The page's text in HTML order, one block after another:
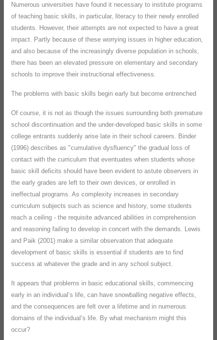
Numerous universities have found it necessary to institute programs
of teaching basic skills, in particular, literacy to their newly enrolled
students. However, their attempts are not expected to have a great
impact. Partly because of these worrying issues in higher education,
and also because of the increasingly diverse population in schools,
there has been an elevated pressure on elementary and secondary
schools to improve their instructional effectiveness.
The problems with basic skills begin early but become entrenched
Of course, it is not as though the issues surrounding both premature
school discontinuation and the under-developed basic skills in some
college entrants suddenly arise late in their school careers. Binder
(1996) describes as "cumulative dysfluency" the gradual loss of
contact with the curriculum that eventuates when students whose
basic skill deficits should have been evident to astute observers in
the early grades are left to their own devices, or enrolled in
ineffectual programs. As complexity increases in secondary
curriculum subjects such as science and history, some students
reach a ceiling - the requisite advanced abilities in comprehension
and reasoning failing to develop in concert with the demands. Lewis
and Paik (2001) make a similar observation that adequate
development of basic skills is essential if students are to find
success at whatever the grade and in any school subject.
It appears that problems in basic educational skills, commencing
early in an individual’s life, can have snowballing negative effects,
and the consequences are felt over a lifetime and in numerous
domains of the individual’s life. By what mechanism might this
occur?